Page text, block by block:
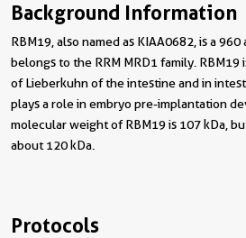
Background Information
RBM19, also named as KIAA0682, is a
belongs to the RRM MRD1 family. RBM19
of Lieberkuhn of the intestine and in
plays a role in embryo pre-implantation
molecular weight of RBM19 is 107 kDa,
about 120 kDa.
Protocols